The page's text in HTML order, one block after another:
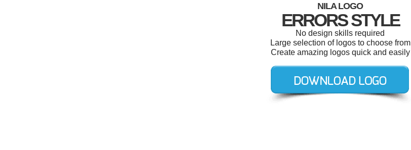
NILA LOGO
ERRORS STYLE
No design skills required
Large selection of logos to choose from
Create amazing logos quick and easily